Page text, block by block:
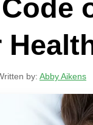
by: Abby Aikens